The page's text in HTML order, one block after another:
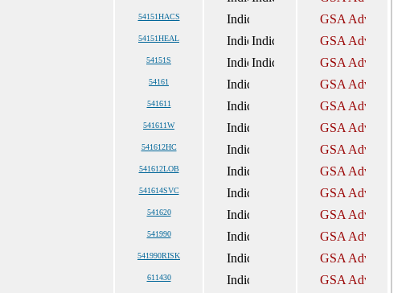
54151HACS
54151HEAL
54151S
54161
541611
541611W
541612HC
541612LOB
541614SVC
541620
541990
541990RISK
611430